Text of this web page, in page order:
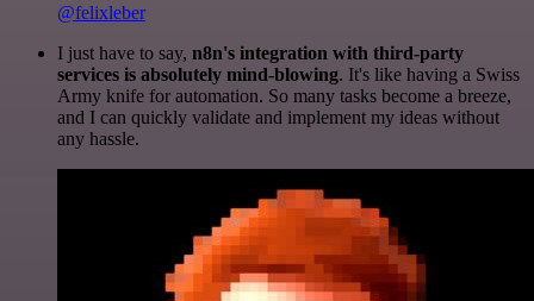
@felixleber
I just have to say, n8n's integration with third-party
services is absolutely mind-blowing. It's like having a Swiss
Army knife for automation. So many tasks become a breeze,
and I can quickly validate and implement my ideas without
any hassle.